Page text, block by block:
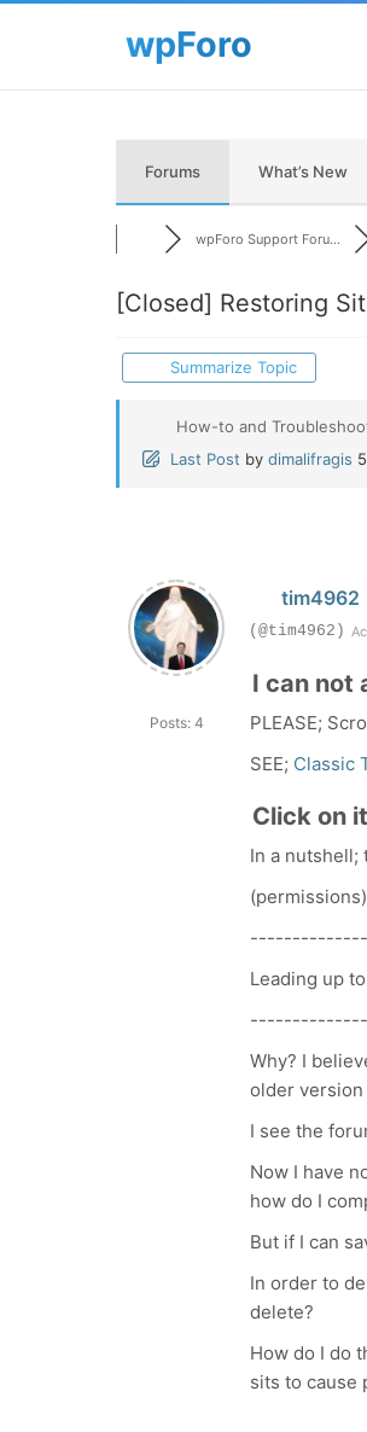
Forums What’s New
wpForo Support Foru...
[Closed] Restoring
Summarize Topic
How-to and
Last Post by dimalifragis
Posts: 4
tim4962
(@tim4962)
I can not
PLEASE;
SEE; Classic
Click on
In a nutshell;
Leading up
Why? I
older version
I see the
Now I have
how do I
But if I can
In order to
delete?
How do I do
sits to cause